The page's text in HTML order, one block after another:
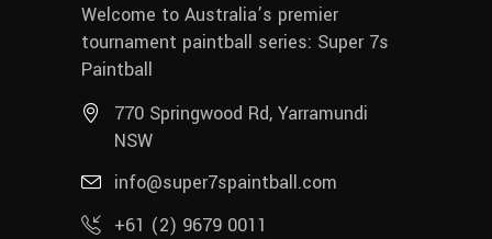
Welcome to Australia’s premier
tournament paintball series: Super 7s
Paintball
770 Springwood Rd, Yarramundi
NSW
info@super7spaintball.com
+61 (2) 9679 0011